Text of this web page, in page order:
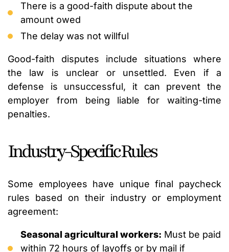
There is a good-faith dispute about the
amount owed
The delay was not willful
Good-faith disputes include situations where
the law is unclear or unsettled. Even if a
defense is unsuccessful, it can prevent the
employer from being liable for waiting-time
penalties.
Industry-Specific Rules
Some employees have unique final paycheck
rules based on their industry or employment
agreement:
Seasonal agricultural workers: Must be paid
within 72 hours of layoffs or by mail if